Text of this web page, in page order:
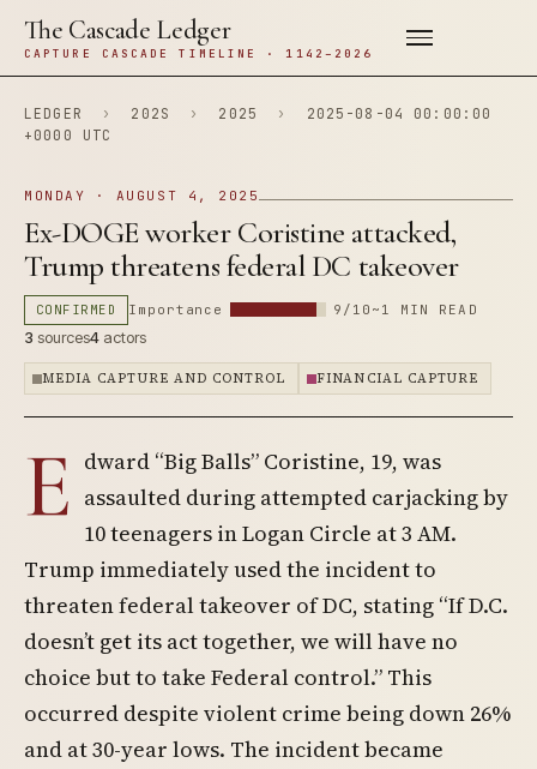
The Cascade Ledger
CAPTURE CASCADE TIMELINE · 1142–2026
LEDGER › 202S › 2025 ›
2025-08-04 00:00:00
+0000 UTC
MONDAY · AUGUST 4, 2025
Ex-DOGE worker Coristine attacked,
Trump threatens federal DC takeover
CONFIRMED Importance 9/10 ~1 MIN READ
3 sources4 actors
MEDIA CAPTURE AND CONTROL FINANCIAL CAPTURE
E dward “Big Balls” Coristine, 19, was
assaulted during attempted carjacking by
10 teenagers in Logan Circle at 3 AM.
Trump immediately used the incident to
threaten federal takeover of DC, stating “If D.C.
doesn’t get its act together, we will have no
choice but to take Federal control.” This
occurred despite violent crime being down 26%
and at 30-year lows. The incident became